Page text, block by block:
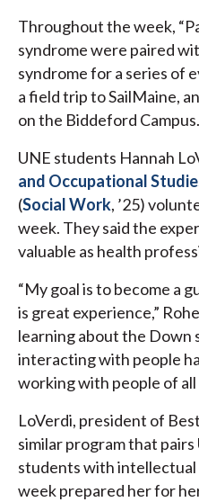
Throughout the week,
syndrome were paired
syndrome for a series of
a field trip to SailMaine,
on the Biddeford Campus.
UNE students Hannah
and Occupational
(Social Work, ’25)
week. They said the
valuable as health
“My goal is to become a
is great experience,”
learning about the Down
interacting with people
working with people of all
LoVerdi, president of
similar program that
students with
week prepared her for